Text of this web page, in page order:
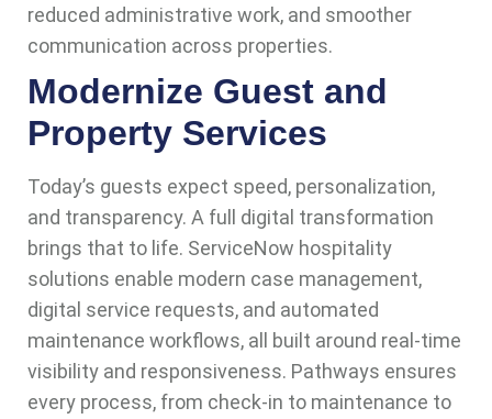
reduced administrative work, and smoother
communication across properties.
Modernize Guest and
Property Services
Today’s guests expect speed, personalization,
and transparency. A full digital transformation
brings that to life. ServiceNow hospitality
solutions enable modern case management,
digital service requests, and automated
maintenance workflows, all built around real-time
visibility and responsiveness. Pathways ensures
every process, from check-in to maintenance to